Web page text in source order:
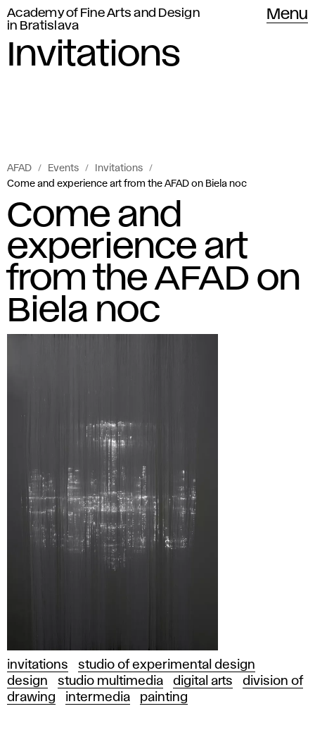
Academy of Fine Arts and Design
in Bratislava
Menu
Invitations
AFAD Events
Invitations
Come and experience art from the AFAD on Biela noc
Come and
experience art
from the AFAD on
Biela noc
invitations
studio of experimental design
design
studio multimedia digital arts
division of
drawing
intermedia painting